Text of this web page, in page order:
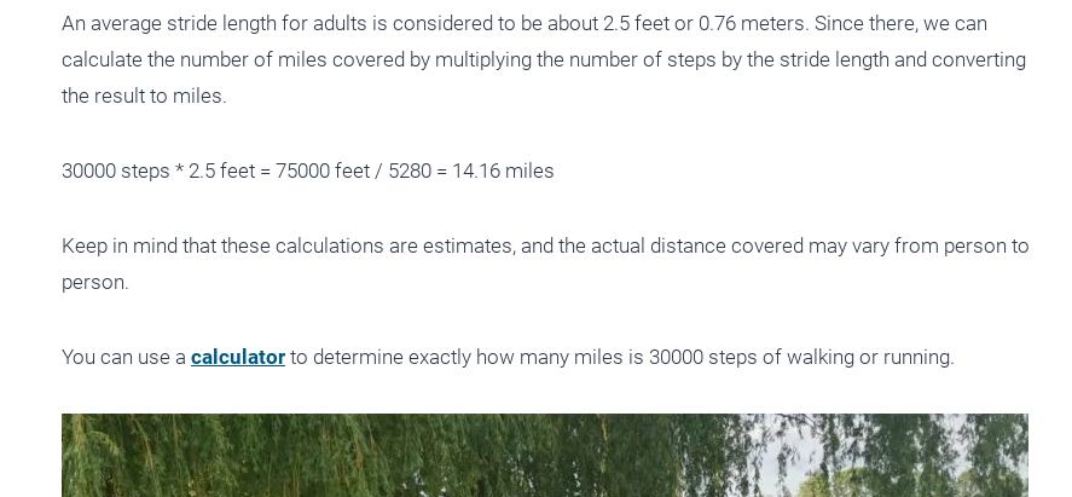
An average stride length for adults is considered to be about 2.5 feet or 0.76 meters. Since there, we can
calculate the number of miles covered by multiplying the number of steps by the stride length and converting
the result to miles.
30000 steps * 2.5 feet = 75000 feet / 5280 = 14.16 miles
Keep in mind that these calculations are estimates, and the actual distance covered may vary from person to
person.
You can use a calculator to determine exactly how many miles is 30000 steps of walking or running.